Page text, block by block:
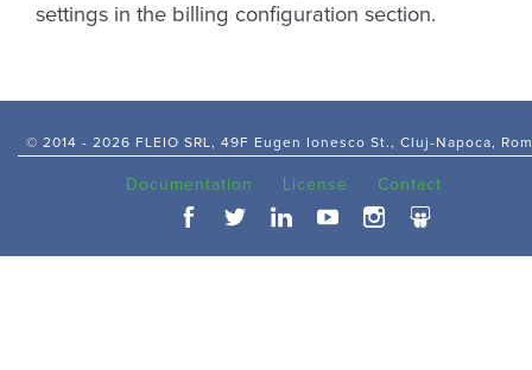
settings in the billing configuration section.
© 2014 - 2026 FLEIO SRL, 49F Eugen Ionesco St., Cluj-Napoca,
Documentation License Contact